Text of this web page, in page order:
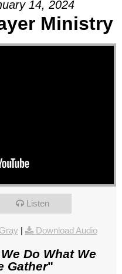
14, 2024
Ministry
Listen
| Download Audio
Do What We
Gather"